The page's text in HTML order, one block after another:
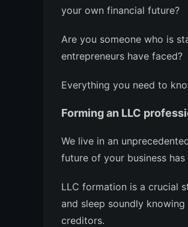
your own financial future?
Are you someone who is
entrepreneurs have faced?
Everything you need to
Forming an LLC
We live in an
future of your business
LLC formation is a crucial
and sleep soundly
creditors.